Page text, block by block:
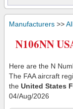
Manufacturers >>
N106NN
Here are the N
The FAA aircraft
the United States
04/Aug/2026